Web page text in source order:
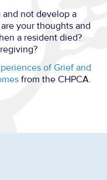
not develop a
your thoughts and
a resident died?
of Grief and
from the CHPCA.